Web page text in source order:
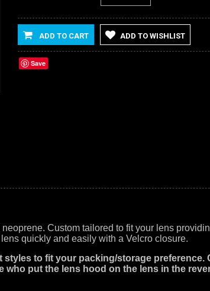
ADD TO CART ADD TO WISHLIST
Save
Custom tailored to fit your lens
quickly and easily with a Velcro closure.
to fit your packing/storage preference.
put the lens hood on the lens in the